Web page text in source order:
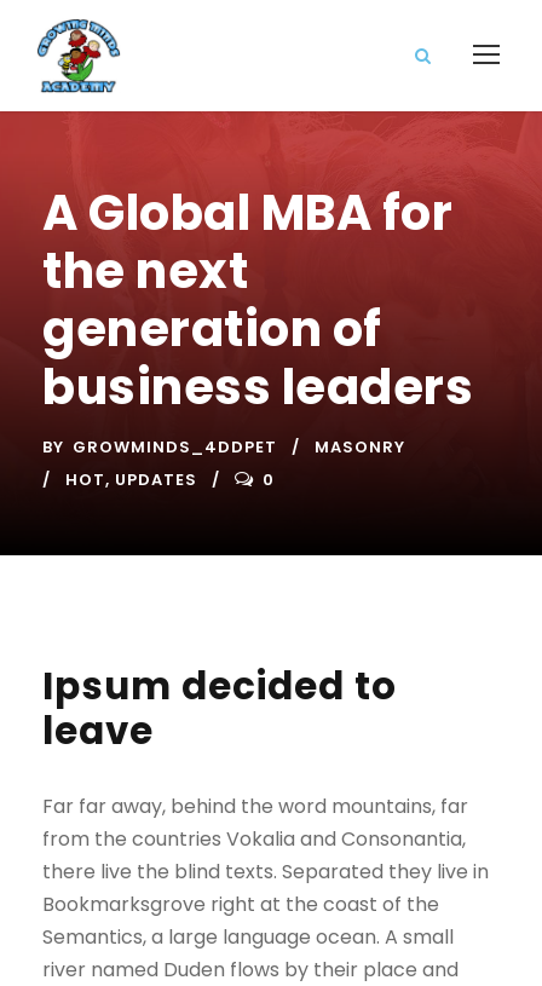
A Global MBA for
the next
generation of
business leaders
BY GROWMINDS_4DDPET
MASONRY
HOT, UPDATES 0
Ipsum decided to
leave
Far far away, behind the word mountains, far
from the countries Vokalia and Consonantia,
there live the blind texts. Separated they live in
Bookmarksgrove right at the coast of the
Semantics, a large language ocean. A small
river named Duden flows by their place and